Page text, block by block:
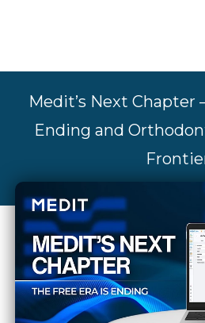
Medit’s Next Chapter
Ending and